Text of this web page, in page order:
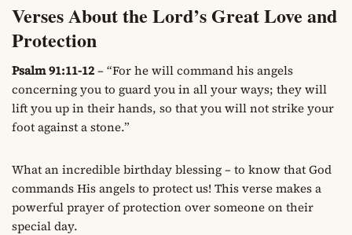
Verses About the Lord’s Great Love and
Protection
Psalm 91:11-12– “For he will command his angels
concerning you to guard you in all your ways; they will
lift you up in their hands, so that you will not strike your
foot against a stone.”
What an incredible birthday blessing – to know that God
commands His angels to protect us! This verse makes a
powerful prayer of protection over someone on their
special day.